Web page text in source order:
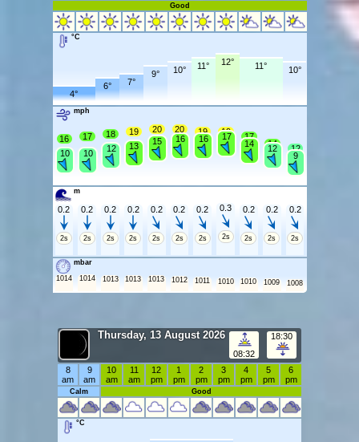
Good
°C
4°
6° 7°
9° 10° 11° 12° 11° 10°
mph
16
10
17
10
18
12
19
13
20
15
20
16
19
16
19
17 17
14 14
12 12
9
m
0.2
2s
0.2
2s
0.2
2s
0.2
2s
0.2
2s
0.2
2s
0.2
2s
0.3
2s
0.2
2s
0.2
2s
0.2
2s
mbar
1014
1014 1013 1013 1013 1012 1011 1010 1010 1009 1008
Thursday, 13 August 2026
08:32
18:30
8
am
9
am
10
am
11
am
12
pm
1
pm
2
pm
3
pm
4
pm
5
pm
6
pm
Calm Good
°C